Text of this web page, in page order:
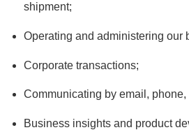
shipment;
Operating and administering our
Corporate transactions;
Communicating by email, phone,
Business insights and product